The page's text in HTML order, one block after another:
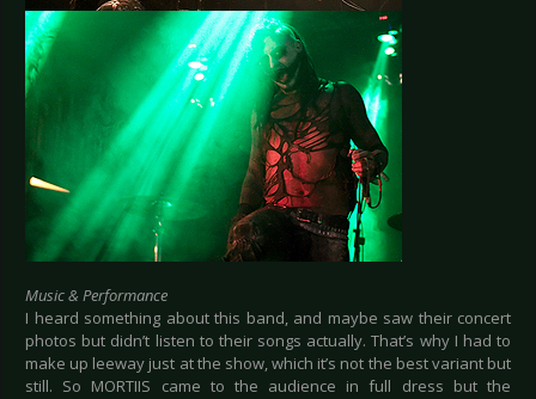
Music & Performance
I heard something about this band, and maybe saw their concert
photos but didn’t listen to their songs actually. That’s why I had to
make up leeway just at the show, which it’s not the best variant but
still. So MORTIIS came to the audience in full dress but the